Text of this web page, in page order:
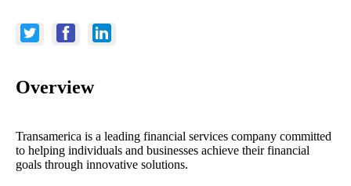
Overview
Transamerica is a leading financial services company committed
to helping individuals and businesses achieve their financial
goals through innovative solutions.